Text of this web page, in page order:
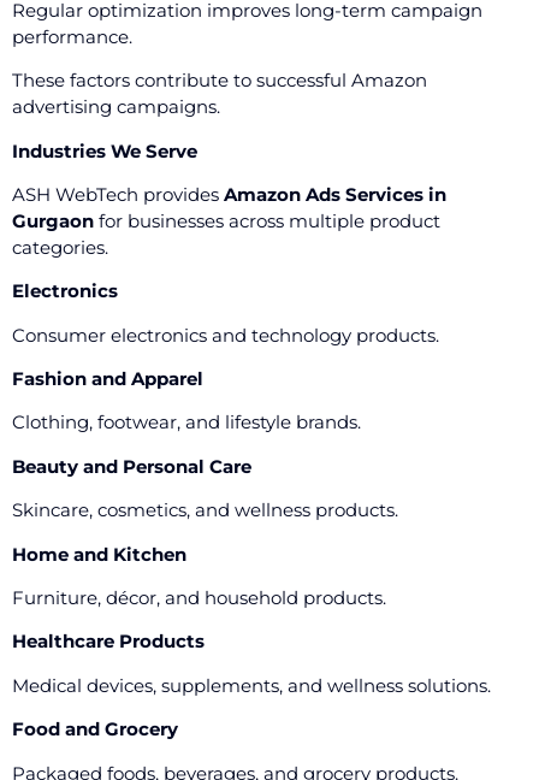
Regular optimization improves long-term campaign
performance.
These factors contribute to successful Amazon
advertising campaigns.
Industries We Serve
ASH WebTech provides Amazon Ads Services in
Gurgaon for businesses across multiple product
categories.
Electronics
Consumer electronics and technology products.
Fashion and Apparel
Clothing, footwear, and lifestyle brands.
Beauty and Personal Care
Skincare, cosmetics, and wellness products.
Home and Kitchen
Furniture, décor, and household products.
Healthcare Products
Medical devices, supplements, and wellness solutions.
Food and Grocery
Packaged foods, beverages, and grocery products.